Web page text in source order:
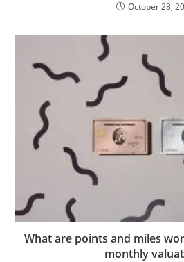
October 28,
What are points and miles
monthly